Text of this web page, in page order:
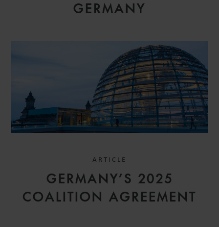
GERMANY
ARTICLE
GERMANY’S 2025
COALITION AGREEMENT